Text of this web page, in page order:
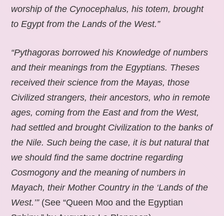
worship of the Cynocephalus, his totem, brought
to Egypt from the Lands of the West.”
“Pythagoras borrowed his Knowledge of numbers
and their meanings from the Egyptians. Theses
received their science from the Mayas, those
Civilized strangers, their ancestors, who in remote
ages, coming from the East and from the West,
had settled and brought Civilization to the banks of
the Nile. Such being the case, it is but natural that
we should find the same doctrine regarding
Cosmogony and the meaning of numbers in
Mayach, their Mother Country in the ‘Lands of the
West.’” (See “Queen Moo and the Egyptian